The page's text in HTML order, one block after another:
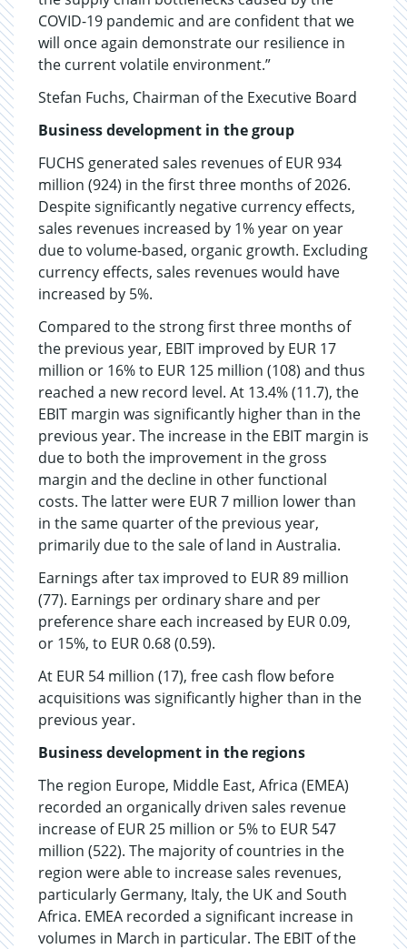
COVID-19 pandemic and are confident that we
will once again demonstrate our resilience in
the current volatile environment.”
Stefan Fuchs, Chairman of the Executive Board
Business development in the group
FUCHS generated sales revenues of EUR 934
million (924) in the first three months of 2026.
Despite significantly negative currency effects,
sales revenues increased by 1% year on year
due to volume-based, organic growth. Excluding
currency effects, sales revenues would have
increased by 5%.
Compared to the strong first three months of
the previous year, EBIT improved by EUR 17
million or 16% to EUR 125 million (108) and thus
reached a new record level. At 13.4% (11.7), the
EBIT margin was significantly higher than in the
previous year. The increase in the EBIT margin is
due to both the improvement in the gross
margin and the decline in other functional
costs. The latter were EUR 7 million lower than
in the same quarter of the previous year,
primarily due to the sale of land in Australia.
Earnings after tax improved to EUR 89 million
(77). Earnings per ordinary share and per
preference share each increased by EUR 0.09,
or 15%, to EUR 0.68 (0.59).
At EUR 54 million (17), free cash flow before
acquisitions was significantly higher than in the
previous year.
Business development in the regions
The region Europe, Middle East, Africa (EMEA)
recorded an organically driven sales revenue
increase of EUR 25 million or 5% to EUR 547
million (522). The majority of countries in the
region were able to increase sales revenues,
particularly Germany, Italy, the UK and South
Africa. EMEA recorded a significant increase in
volumes in March in particular. The EBIT of the